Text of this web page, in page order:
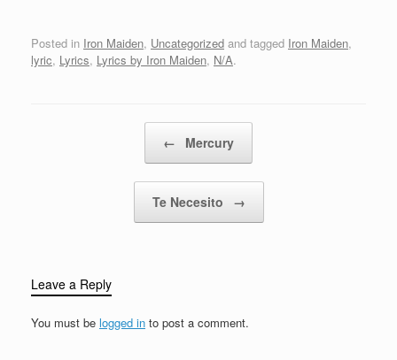
forever, Dragons fly like
sparrows thru' the airAnd
Posted in Iron Maiden, Uncategorized and tagged Iron Maiden,
lyric, Lyrics, Lyrics by Iron Maiden, N/A.
← Mercury
Te Necesito →
Leave a Reply
You must be logged in to post a comment.